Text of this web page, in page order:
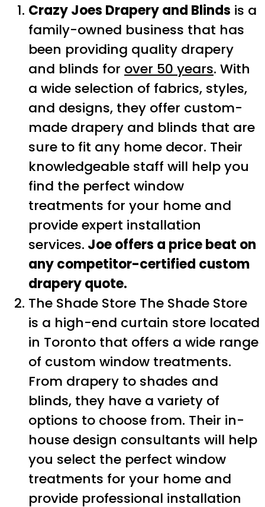
Crazy Joes Drapery and Blinds is a
family-owned business that has
been providing quality drapery
and blinds for over 50 years. With
a wide selection of fabrics, styles,
and designs, they offer custom-
made drapery and blinds that are
sure to fit any home decor. Their
knowledgeable staff will help you
find the perfect window
treatments for your home and
provide expert installation
services. Joe offers a price beat on
any competitor-certified custom
drapery quote.
The Shade Store The Shade Store
is a high-end curtain store located
in Toronto that offers a wide range
of custom window treatments.
From drapery to shades and
blinds, they have a variety of
options to choose from. Their in-
house design consultants will help
you select the perfect window
treatments for your home and
provide professional installation